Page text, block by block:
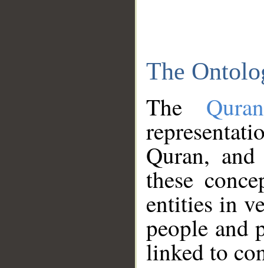
The
The
Quran,
these
entities in
people and
linked to